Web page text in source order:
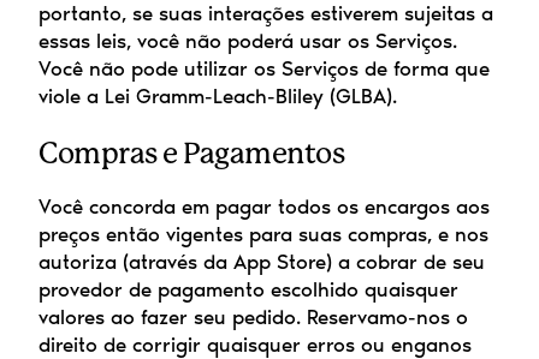
portanto, se suas interações estiverem sujeitas a
essas leis, você não poderá usar os Serviços.
Você não pode utilizar os Serviços de forma que
viole a Lei Gramm-Leach-Bliley (GLBA).
Compras e Pagamentos
Você concorda em pagar todos os encargos aos
preços então vigentes para suas compras, e nos
autoriza (através da App Store) a cobrar de seu
provedor de pagamento escolhido quaisquer
valores ao fazer seu pedido. Reservamo-nos o
direito de corrigir quaisquer erros ou enganos